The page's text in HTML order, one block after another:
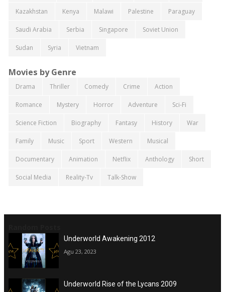
Kazakhstan Kenya Malawi Palestine Paraguay
Saudi Arabia Serbia Singapore Soviet Union
Sudan Syria Vietnam
Movies by Genre
Drama Thriller Comedy Crime Action
Romance Mystery Horror Adventure Sci-Fi
Science Fiction Biography Fantasy History War
Family Music Sport Western Musical
Documentary Animation Netflix Anthology Short
Social Media Reality-Tv Talk-Show
Underworld Awakening 2012
Agu 23, 2023
Underworld Rise of the Lycans 2009